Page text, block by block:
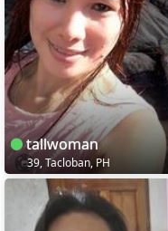
tallwoman
39, Tacloban, PH